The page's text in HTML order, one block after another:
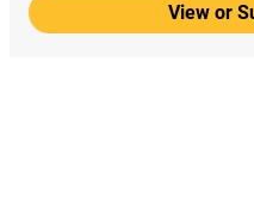
View or